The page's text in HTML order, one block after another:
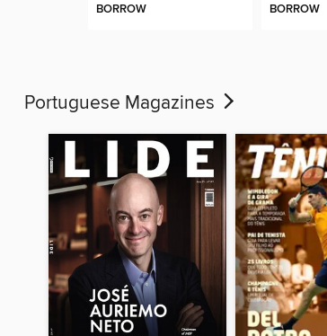
BORROW BORROW
Portuguese Magazines